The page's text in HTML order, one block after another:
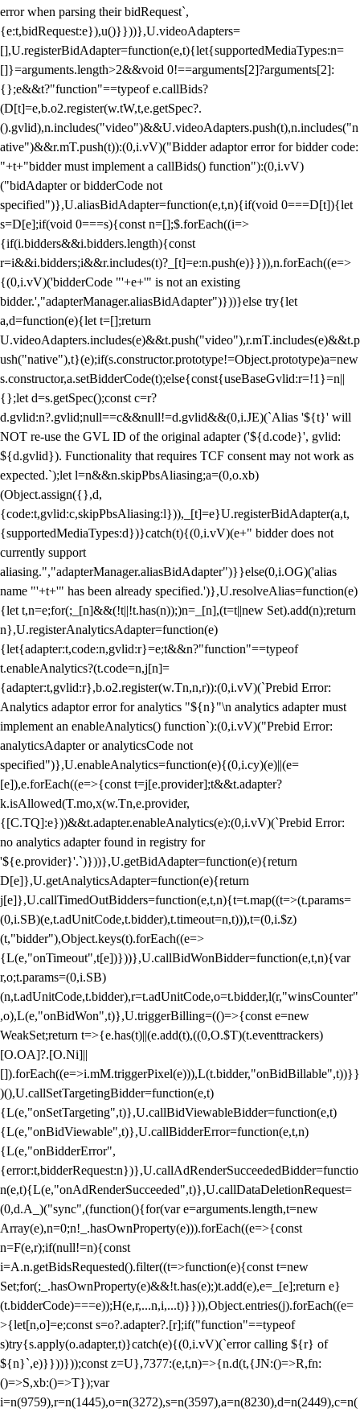
error when parsing their bidRequest`,
{e:t,bidRequest:e}),u()}}))},U.videoAdapters=
[],U.registerBidAdapter=function(e,t){let{supportedMediaTypes:n=
[]}=arguments.length>2&&void 0!==arguments[2]?arguments[2]:
{};e&&t?"function"==typeof e.callBids?
(D[t]=e,b.o2.register(w.tW,t,e.getSpec?.
().gvlid),n.includes("video")&&U.videoAdapters.push(t),n.includes("n
ative")&&r.mT.push(t)):(0,i.vV)("Bidder adaptor error for bidder code:
"+t+"bidder must implement a callBids() function"):(0,i.vV)
("bidAdapter or bidderCode not
specified")},U.aliasBidAdapter=function(e,t,n){if(void 0===D[t]){let
s=D[e];if(void 0===s){const n=[];$.forEach((i=>
{if(i.bidders&&i.bidders.length){const
r=i&&i.bidders;i&&r.includes(t)?_[t]=e:n.push(e)}})),n.forEach((e=>
{(0,i.vV)('bidderCode "'+e+'" is not an existing
bidder.',"adapterManager.aliasBidAdapter")}))}else try{let
a,d=function(e){let t=[];return
U.videoAdapters.includes(e)&&t.push("video"),r.mT.includes(e)&&t.p
ush("native"),t}(e);if(s.constructor.prototype!=Object.prototype)a=new
s.constructor,a.setBidderCode(t);else{const{useBaseGvlid:r=!1}=n||
{};let d=s.getSpec();const c=r?
d.gvlid:n?.gvlid;null==c&&null!=d.gvlid&&(0,i.JE)(`Alias '${t}' will
NOT re-use the GVL ID of the original adapter ('${d.code}', gvlid:
${d.gvlid}). Functionality that requires TCF consent may not work as
expected.`);let l=n&&n.skipPbsAliasing;a=(0,o.xb)
(Object.assign({},d,
{code:t,gvlid:c,skipPbsAliasing:l})),_[t]=e}U.registerBidAdapter(a,t,
{supportedMediaTypes:d})}catch(t){(0,i.vV)(e+" bidder does not
currently support
aliasing.","adapterManager.aliasBidAdapter")}}else(0,i.OG)('alias
name "'+t+'" has been already specified.')},U.resolveAlias=function(e)
{let t,n=e;for(;_[n]&&(!t||!t.has(n));)n=_[n],(t=t||new Set).add(n);return
n},U.registerAnalyticsAdapter=function(e)
{let{adapter:t,code:n,gvlid:r}=e;t&&n?"function"==typeof
t.enableAnalytics?(t.code=n,j[n]=
{adapter:t,gvlid:r},b.o2.register(w.Tn,n,r)):(0,i.vV)(`Prebid Error:
Analytics adaptor error for analytics "${n}"\n analytics adapter must
implement an enableAnalytics() function`):(0,i.vV)("Prebid Error:
analyticsAdapter or analyticsCode not
specified")},U.enableAnalytics=function(e){(0,i.cy)(e)||(e=
[e]),e.forEach((e=>{const t=j[e.provider];t&&t.adapter?
k.isAllowed(T.mo,x(w.Tn,e.provider,
{[C.TQ]:e}))&&t.adapter.enableAnalytics(e):(0,i.vV)(`Prebid Error:
no analytics adapter found in registry for
'${e.provider}'.`)}))},U.getBidAdapter=function(e){return
D[e]},U.getAnalyticsAdapter=function(e){return
j[e]},U.callTimedOutBidders=function(e,t,n){t=t.map((t=>(t.params=
(0,i.SB)(e,t.adUnitCode,t.bidder),t.timeout=n,t))),t=(0,i.$z)
(t,"bidder"),Object.keys(t).forEach((e=>
{L(e,"onTimeout",t[e])}))},U.callBidWonBidder=function(e,t,n){var
r,o;t.params=(0,i.SB)
(n,t.adUnitCode,t.bidder),r=t.adUnitCode,o=t.bidder,l(r,"winsCounter"
,o),L(e,"onBidWon",t)},U.triggerBilling=(()=>{const e=new
WeakSet;return t=>{e.has(t)||(e.add(t),((0,O.$T)(t.eventtrackers)
[O.OA]?.[O.Ni]||
[]).forEach((e=>i.mM.triggerPixel(e))),L(t.bidder,"onBidBillable",t))}}
)(),U.callSetTargetingBidder=function(e,t)
{L(e,"onSetTargeting",t)},U.callBidViewableBidder=function(e,t)
{L(e,"onBidViewable",t)},U.callBidderError=function(e,t,n)
{L(e,"onBidderError",
{error:t,bidderRequest:n})},U.callAdRenderSucceededBidder=functio
n(e,t){L(e,"onAdRenderSucceeded",t)},U.callDataDeletionRequest=
(0,d.A_)("sync",(function(){for(var e=arguments.length,t=new
Array(e),n=0;n!_.hasOwnProperty(e))).forEach((e=>{const
n=F(e,r);if(null!=n){const
i=A.n.getBidsRequested().filter((t=>function(e){const t=new
Set;for(;_.hasOwnProperty(e)&&!t.has(e);)t.add(e),e=_[e];return e}
(t.bidderCode)===e));H(e,r,...n,i,...t)}})),Object.entries(j).forEach((e=
>{let[n,o]=e;const s=o?.adapter?.[r];if("function"==typeof
s)try{s.apply(o.adapter,t)}catch(e){(0,i.vV)(`error calling ${r} of
${n}`,e)}}))}));const z=U},7377:(e,t,n)=>{n.d(t,{JN:()=>R,fn:
()=>S,xb:()=>T});var
i=n(9759),r=n(1445),o=n(3272),s=n(3597),a=n(8230),d=n(2449),c=n(